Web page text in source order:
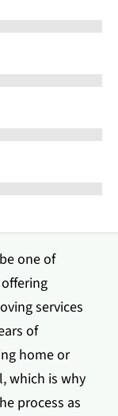
one of
services
of
home or
which is why
process as